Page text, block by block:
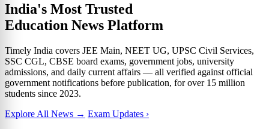
India's Most Trusted
Education News Platform
Timely India covers JEE Main, NEET UG, UPSC Civil Services,
SSC CGL, CBSE board exams, government jobs, university
admissions, and daily current affairs — all verified against official
government notifications before publication, for over 15 million
students since 2023.
Explore All News → Exam Updates ›